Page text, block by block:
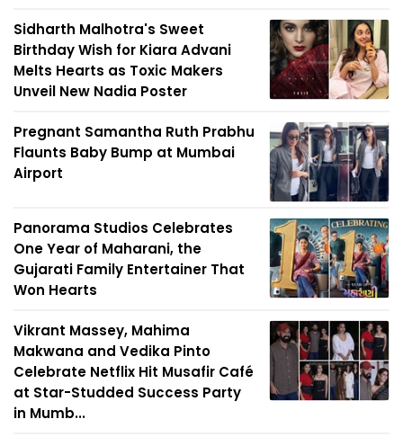
Sidharth Malhotra's Sweet
Birthday Wish for Kiara Advani
Melts Hearts as Toxic Makers
Unveil New Nadia Poster
Pregnant Samantha Ruth Prabhu
Flaunts Baby Bump at Mumbai
Airport
Panorama Studios Celebrates
One Year of Maharani, the
Gujarati Family Entertainer That
Won Hearts
Vikrant Massey, Mahima
Makwana and Vedika Pinto
Celebrate Netflix Hit Musafir Café
at Star-Studded Success Party
in Mumb...